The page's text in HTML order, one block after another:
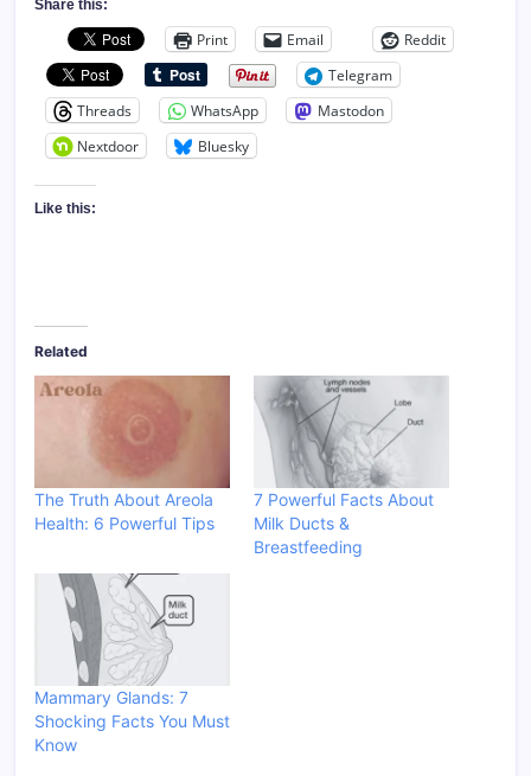
Share this:
Print Email
Reddit
Telegram
Threads
WhatsApp
Mastodon
Nextdoor
Bluesky
Like this:
Related
The Truth About Areola
Health: 6 Powerful Tips
7 Powerful Facts About
Milk Ducts &
Breastfeeding
Mammary Glands: 7
Shocking Facts You Must
Know